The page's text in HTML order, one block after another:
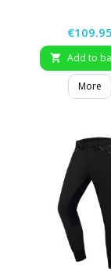
Price
€109.95
 Add to
More